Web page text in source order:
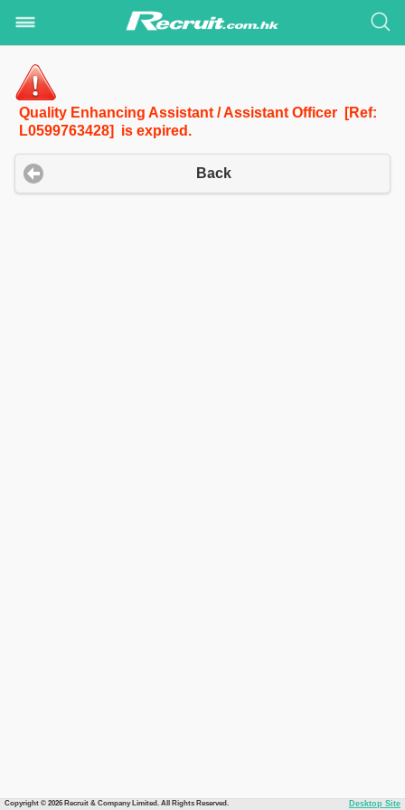
Quality Enhancing Assistant / Assistant Officer [Ref:
L0599763428] is expired.
Back
Copyright © 2026 Recruit & Company Limited. All Rights Reserved. Desktop Site